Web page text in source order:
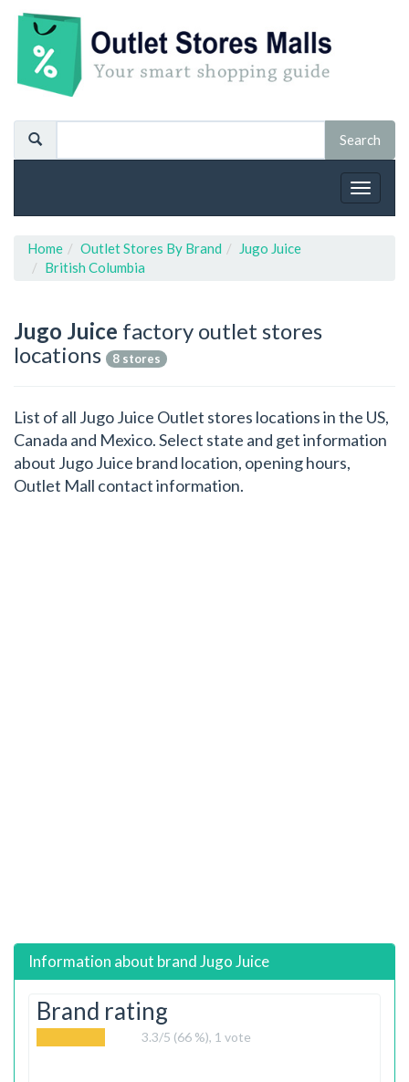
Toggle
Home Outlet Stores By Brand
Jugo Juice
British Columbia
Jugo Juice factory outlet stores
locations
8 stores
List of all Jugo Juice Outlet stores locations in the US,
Canada and Mexico. Select state and get information
about Jugo Juice brand location, opening hours,
Outlet Mall contact information.
Information about brandJugo Juice
Brand rating
3.3/5 (66 %), 1 vote